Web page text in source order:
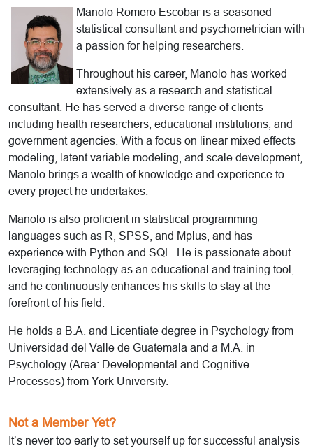
Manolo Romero Escobar is a seasoned
statistical consultant and psychometrician with
a passion for helping researchers.
Throughout his career, Manolo has worked
extensively as a research and statistical
consultant. He has served a diverse range of clients
including health researchers, educational institutions, and
government agencies. With a focus on linear mixed effects
modeling, latent variable modeling, and scale development,
Manolo brings a wealth of knowledge and experience to
every project he undertakes.
Manolo is also proficient in statistical programming
languages such as R, SPSS, and Mplus, and has
experience with Python and SQL. He is passionate about
leveraging technology as an educational and training tool,
and he continuously enhances his skills to stay at the
forefront of his field.
He holds a B.A. and Licentiate degree in Psychology from
Universidad del Valle de Guatemala and a M.A. in
Psychology (Area: Developmental and Cognitive
Processes) from York University.
Not a Member Yet?
It’s never too early to set yourself up for successful analysis